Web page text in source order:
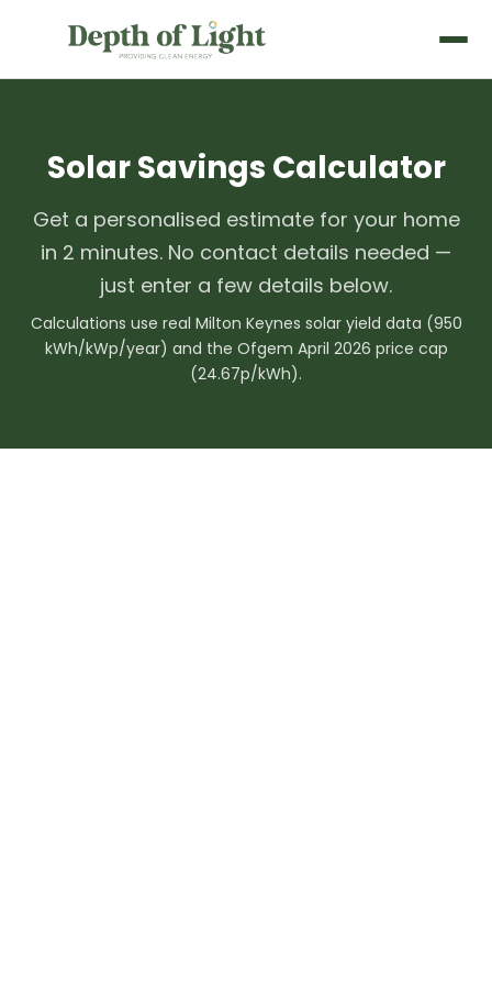
Solar Savings Calculator
Get a personalised estimate for your home
in 2 minutes. No contact details needed —
just enter a few details below.
Calculations use real Milton Keynes solar yield data (950
kWh/kWp/year) and the Ofgem April 2026 price cap
(24.67p/kWh).